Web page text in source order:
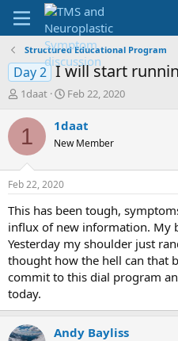
Structured Educational Program
Day 2 I will start
T
r
e
d
t
a
r
t
e
r
1daat
S
a
t
t
e
Feb 22, 2020
1 1daat
New Member
Feb 22, 2020
This has been tough,
influx of new information. My
Yesterday my shoulder just
thought how the hell can that
commit to this dial program
today.
Andy Bayliss